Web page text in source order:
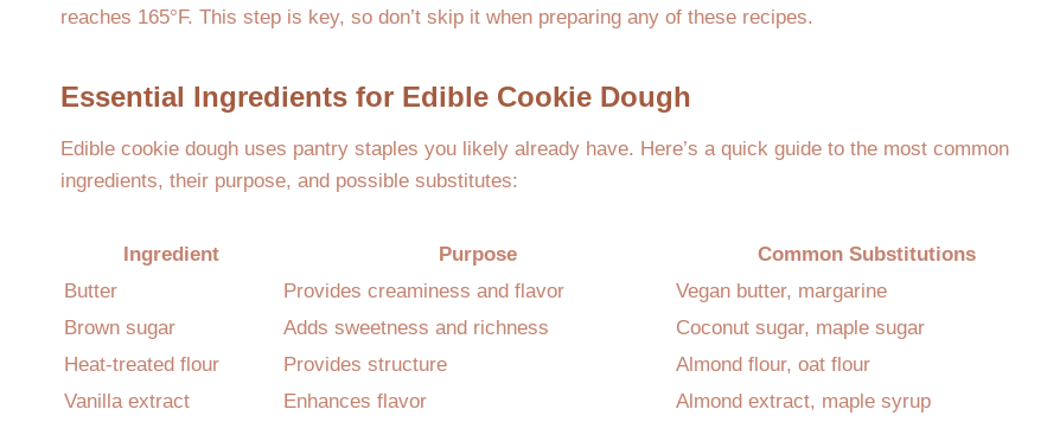
reaches 165°F. This step is key, so don’t skip it when preparing any of these recipes.
Essential Ingredients for Edible Cookie Dough
Edible cookie dough uses pantry staples you likely already have. Here’s a quick guide to the most common
ingredients, their purpose, and possible substitutes:
Ingredient Purpose
Common Substitutions
Butter
Provides creaminess and flavor
Vegan butter, margarine
Brown sugar
Adds sweetness and richness
Coconut sugar, maple sugar
Heat-treated flour
Provides structure
Almond flour, oat flour
Vanilla extract
Enhances flavor
Almond extract, maple syrup